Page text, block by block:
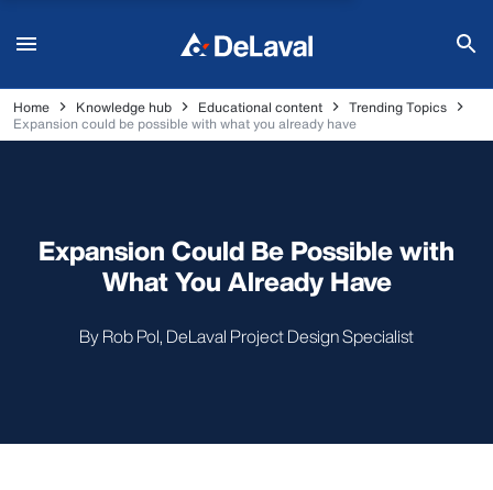
Home Knowledge hub Educational content
Trending Topics
Expansion could be possible with what you already have
Expansion Could Be Possible with
What You Already Have
By Rob Pol, DeLaval Project Design Specialist